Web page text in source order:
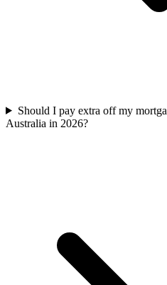
Should I pay extra off my
Australia in 2026?